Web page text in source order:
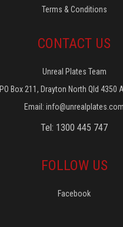
Terms & Conditions
CONTACT US
Unreal Plates Team
PO Box 211, Drayton North Qld 4350
Email: info@unrealplates.com
Tel: 1300 445 747
FOLLOW US
Facebook